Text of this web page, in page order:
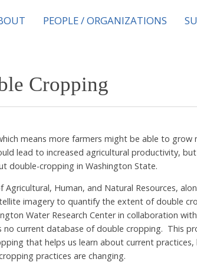
PEOPLE / ORGANIZATIONS
Cropping
means more farmers might be able to grow
lead to increased agricultural productivity,
double-cropping in Washington State.
Human, and Natural Resources,
imagery to quantify the extent of double
Water Research Center in collaboration
current database of double cropping. This
that helps us learn about current practices,
practices are changing.